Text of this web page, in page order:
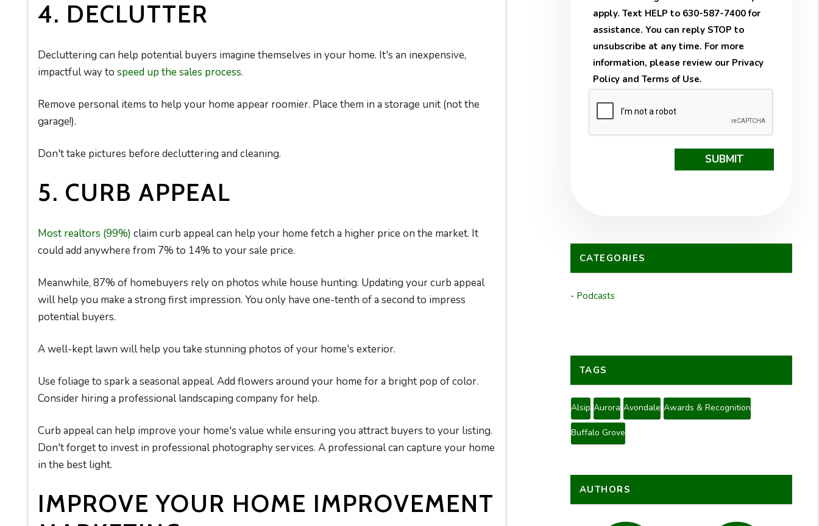
4. DECLUTTER
Decluttering can help potential buyers imagine themselves in your home. It's an inexpensive,
impactful way to speed up the sales process.
Remove personal items to help your home appear roomier. Place them in a storage unit (not the
garage!).
Don't take pictures before decluttering and cleaning.
5. CURB APPEAL
Most realtors (99%) claim curb appeal can help your home fetch a higher price on the market. It
could add anywhere from 7% to 14% to your sale price.
Meanwhile, 87% of homebuyers rely on photos while house hunting. Updating your curb appeal
will help you make a strong first impression. You only have one-tenth of a second to impress
potential buyers.
A well-kept lawn will help you take stunning photos of your home's exterior.
Use foliage to spark a seasonal appeal. Add flowers around your home for a bright pop of color.
Consider hiring a professional landscaping company for help.
Curb appeal can help improve your home's value while ensuring you attract buyers to your listing.
Don't forget to invest in professional photography services. A professional can capture your home
in the best light.
IMPROVE YOUR HOME IMPROVEMENT
apply. Text HELP to 630-587-7400 for
assistance. You can reply STOP to
unsubscribe at any time. For more
information, please review our Privacy
Policyand Terms of Use.
Submit
SUBMIT
CATEGORIES
Podcasts
TAGS
Alsip Aurora Avondale Awards & Recognition
Buffalo Grove
AUTHORS